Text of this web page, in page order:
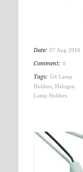
Date: 07 Aug 2016
Comment: 0
Tags: G4 Lamp
Holders Halogen
Lamp Holders